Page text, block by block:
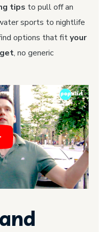
tips to pull off an
sports to nightlife
find options that fityour
, no generic